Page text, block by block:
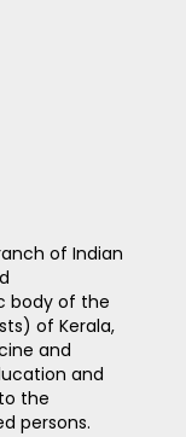
of Indian
body of the
of Kerala,
and
and
the
persons.